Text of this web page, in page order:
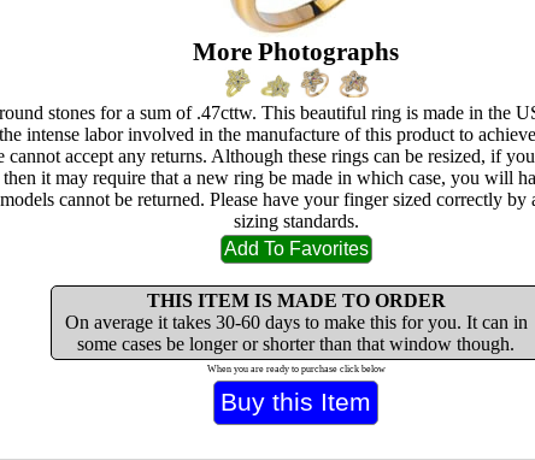
More Photographs
stones for a sum of .47cttw. This beautiful ring is made in the
intense labor involved in the manufacture of this product to
cannot accept any returns. Although these rings can be resized, if
it may require that a new ring be made in which case, you will
models cannot be returned. Please have your finger sized correctly
sizing standards.
THIS ITEM IS MADE TO ORDER
On average it takes 30-60 days to make this for you. It can in
some cases be longer or shorter than that window though.
When you are ready to purchase click below